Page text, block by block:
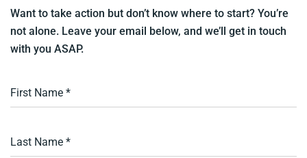
Want to take action but don’t know where to start? You’re
not alone. Leave your email below, and we’ll get in touch
with you ASAP.